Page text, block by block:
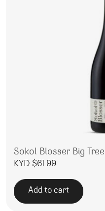
Sokol Blosser Big
KYD $61.99
Add to cart